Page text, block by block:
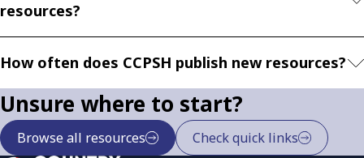
resources?
How often does CCPSH publish new resources?
Unsure where to start?
Browse all resources Check quick links